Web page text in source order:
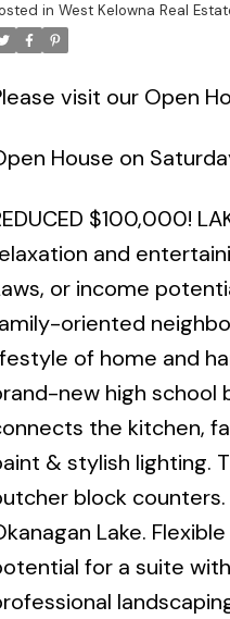
in West Kelowna Real
visit our Open
House on
$100,000!
and
or income
oriented
of home and
new high school
the kitchen,
& stylish lighting.
block
Lake.
for a suite